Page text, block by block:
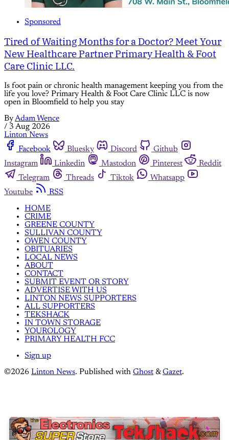
Sponsored
Tired of Waiting Months for a Doctor? Meet Your
New Healthcare Partner Primary Health & Foot
Care Clinic LLC.
Is foot pain or chronic health management keeping you from the
life you love? Primary Health & Foot Care Clinic LLC is now
open in Bloomfield to help you stay
ByAdam Wence
/ 3 Aug 2026
Linton News
Facebook
Bluesky Discord
Github
Instagram
Linkedin Mastodon Pinterest
Reddit
Telegram
Threads Tiktok
Whatsapp
Youtube
RSS
HOME
CRIME
GREENE COUNTY
SULLIVAN COUNTY
OWEN COUNTY
OBITUARIES
LOCAL NEWS
ABOUT
CONTACT
SUBMIT EVENT OR STORY
ADVERTISE WITH US
LINTON NEWS SUPPORTERS
ALL SUPPORTERS
TEKSHACK
IN TOWN STORAGE
YOUROLOGY
PRIMARY HEALTH FCC
Sign up
©2026 Linton News. Published with Ghost &Gazet.